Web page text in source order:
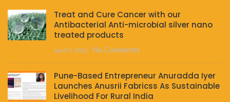
Treat and Cure Cancer with our
Antibacterial Anti-microbial silver nano
treated products
April 9, 2022 No Comments
Pune-Based Entrepreneur Anuradda Iyer
Launches Anusrii Fabricss As Sustainable
Livelihood For Rural India